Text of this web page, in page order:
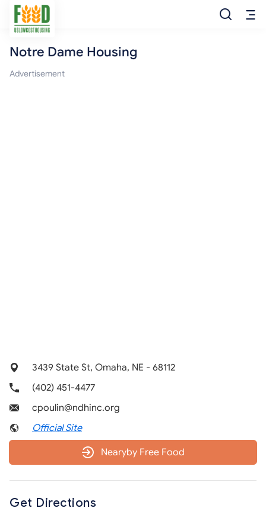
Free Food
Notre Dame Housing
Advertisement
3439 State St, Omaha, NE - 68112
(402) 451-4477
cpoulin@ndhinc.org
Official Site
Nearyby Free Food
Get Directions